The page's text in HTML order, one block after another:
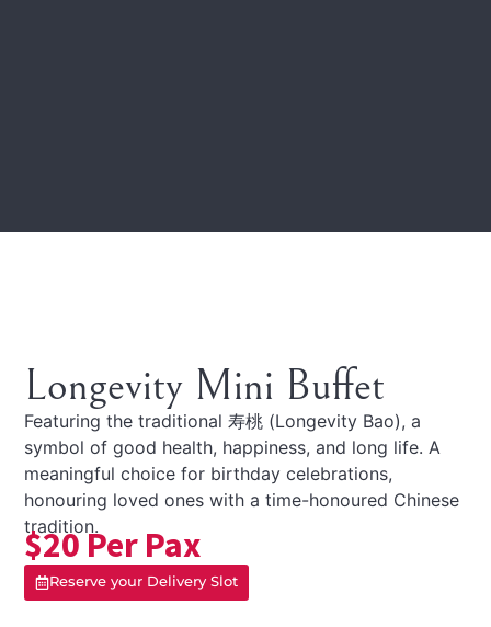
Longevity Mini Buffet
Featuring the traditional 寿桃 (Longevity Bao), a
symbol of good health, happiness, and long life. A
meaningful choice for birthday celebrations,
honouring loved ones with a time-honoured Chinese
tradition.
$20 Per Pax
Reserve your Delivery Slot